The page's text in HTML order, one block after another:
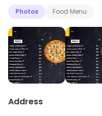
Photos Food Menu
Address